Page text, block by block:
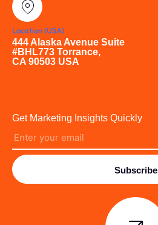
Location (USA)
444 Alaska Avenue Suite
#BHL773 Torrance,
CA 90503 USA
Get Marketing Insights Quickly
Subscribe